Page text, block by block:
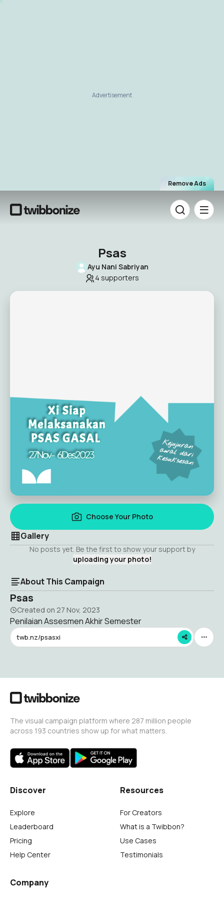
Remove Ads
Advertisement
Psas
Ayu Nani Sabriyan
4 supporters
Choose Your Photo
Gallery
No posts yet. Be the first to show your support by
uploading your photo!
About This Campaign
Psas
Created on 27 Nov, 2023
Penilaian Assesmen Akhir Semester
twb.nz/psasxi
The visual campaign platform where 287 million people
across 193 countries show up for what matters.
Discover
Explore
Leaderboard
Pricing
Help Center
Resources
For Creators
What is a Twibbon?
Use Cases
Testimonials
Company